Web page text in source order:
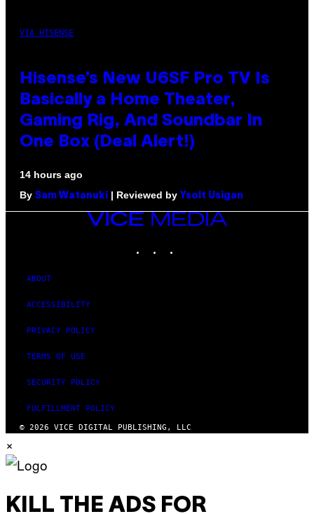
VIA HISENSE
Hisense’s New U6SF Pro TV Is
Basically a Home Theater,
Gaming Rig, And Soundbar In
One Box (Deal Alert!)
14 hours ago
By Sam Watanuki | Reviewed by Ysolt Usigan
VICE
MEDIA
ABOUT
ACCESSIBILITY
PRIVACY POLICY
TERMS OF USE
SECURITY POLICY
FULFILLMENT POLICY
© 2026 VICE DIGITAL PUBLISHING, LLC
×
KILL THE ADS FOR